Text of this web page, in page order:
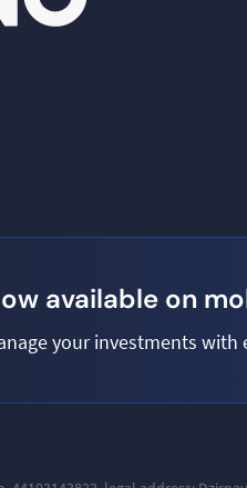
available on
your investments with